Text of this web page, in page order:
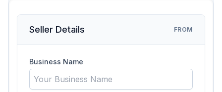
Seller Details FROM
Business Name